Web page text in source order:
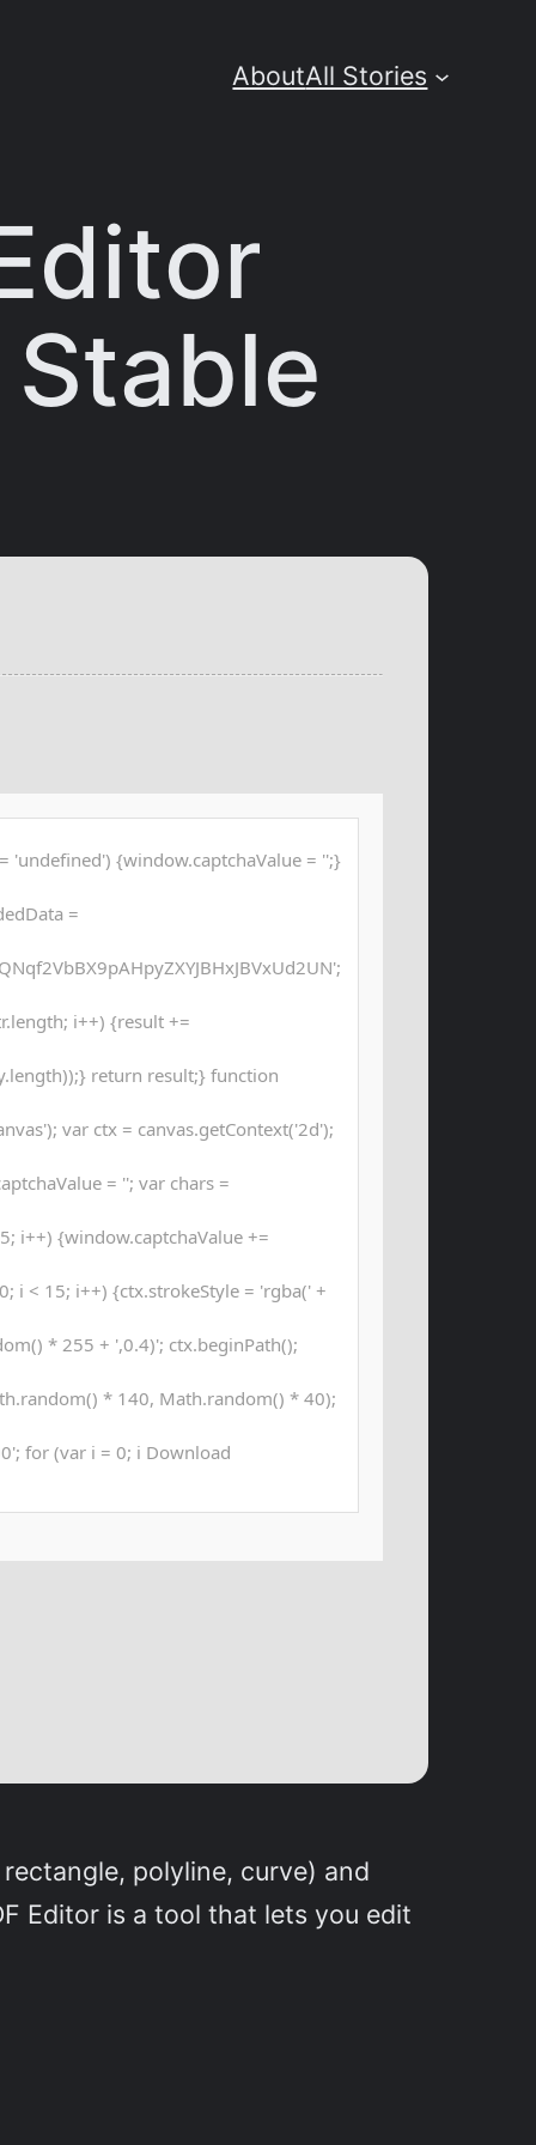
AboutAll Stories
{window.captchaValue = '';}
=
i++) {result +=
return result;} function
var ctx = canvas.getContext('2d');
= ''; var chars =
i++) {window.captchaValue +=
i < 15; i++) {ctx.strokeStyle = 'rgba(' +
* 255 + ',0.4)'; ctx.beginPath();
* 140, Math.random() * 40);
for (var i = 0; i Download
polyline, curve) and
Editor is a tool that lets you edit